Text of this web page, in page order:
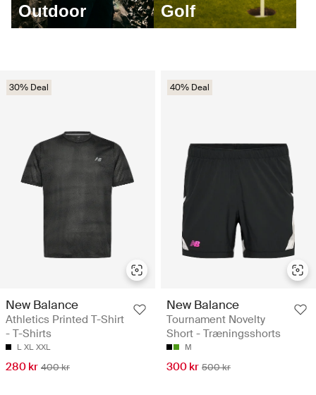
30% Deal
New Balance
Athletics Printed T-Shirt
- T-Shirts
L XL XXL
280 kr 400 kr
40% Deal
New Balance
Tournament Novelty
Short - Træningsshorts
M
300 kr 500 kr
Outdoor Golf